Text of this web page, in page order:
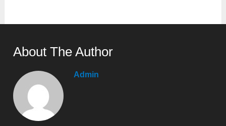
About The Author
Admin